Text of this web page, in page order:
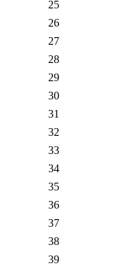
25
26
27
28
29
30
31
32
33
34
35
36
37
38
39